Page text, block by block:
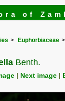
of
Euphorbiaceae
Benth.
Next image